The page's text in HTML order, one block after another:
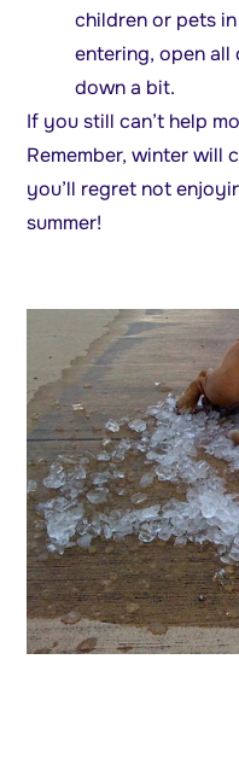
children or pets
entering, open
down a bit.
If you still can’t help
Remember, winter will
you’ll regret not
summer!